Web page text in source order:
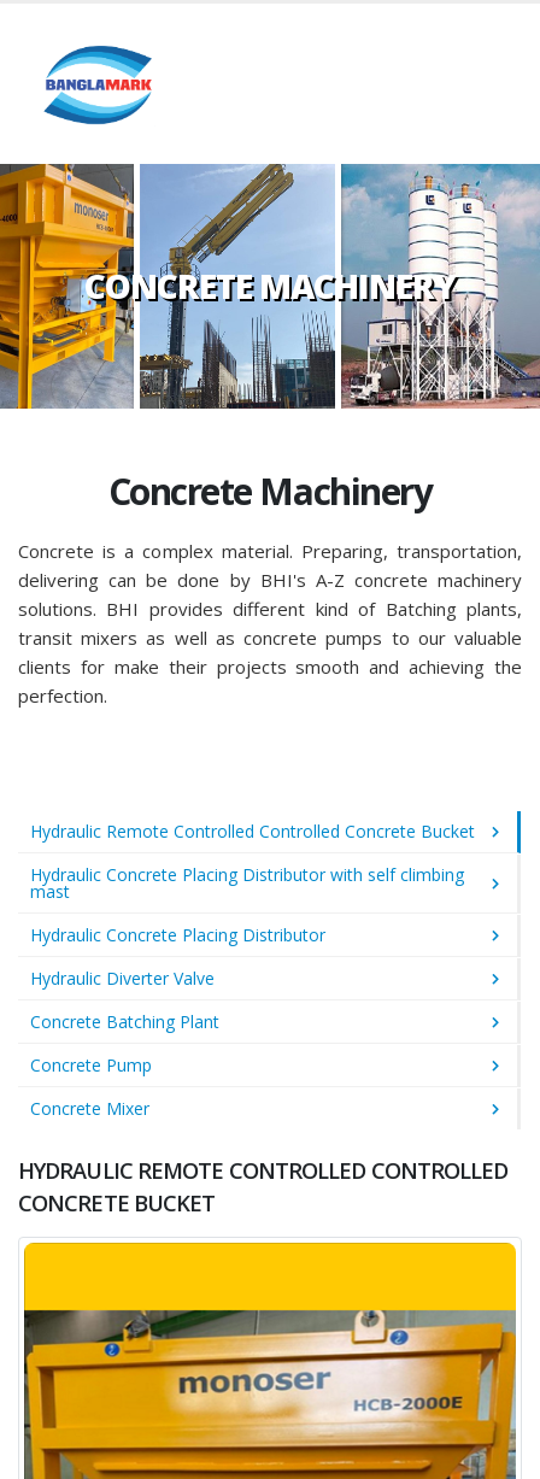
CONCRETE MACHINERY
Concrete Machinery
Concrete is a complex material. Preparing, transportation,
delivering can be done by BHI's A-Z concrete machinery
solutions. BHI provides different kind of Batching plants,
transit mixers as well as concrete pumps to our valuable
clients for make their projects smooth and achieving the
perfection.
Hydraulic Remote Controlled Controlled Concrete Bucket
Hydraulic Concrete Placing Distributor with self climbing
mast
Hydraulic Concrete Placing Distributor
Hydraulic Diverter Valve
Concrete Batching Plant
Concrete Pump
Concrete Mixer
HYDRAULIC REMOTE CONTROLLED CONTROLLED
CONCRETE BUCKET